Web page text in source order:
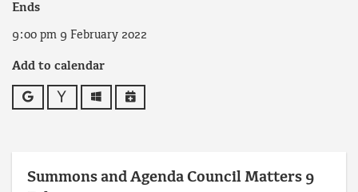
Ends
9:00 pm 9 February 2022
Add to calendar
Google Yahoo OutlookiCalendar
Summons and Agenda Council Matters 9